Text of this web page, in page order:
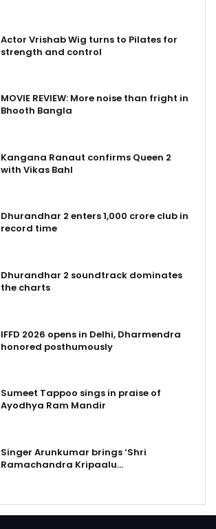
Actor Vrishab Wig turns to Pilates for
strength and control
MOVIE REVIEW: More noise than fright in
Bhooth Bangla
Kangana Ranaut confirms Queen 2
with Vikas Bahl
Dhurandhar 2 enters ₹1,000 crore club in
record time
Dhurandhar 2 soundtrack dominates
the charts
IFFD 2026 opens in Delhi, Dharmendra
honored posthumously
Sumeet Tappoo sings in praise of
Ayodhya Ram Mandir
Singer Arunkumar brings ‘Shri
Ramachandra Kripaalu…